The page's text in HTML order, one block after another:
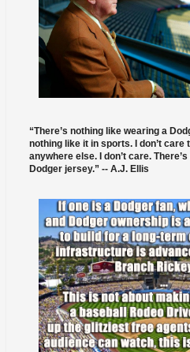
“There’s nothing like wearing a
nothing like it in sports. I don’t care
anywhere else. I don’t care.
Dodger jersey.” -- A.J. Ellis